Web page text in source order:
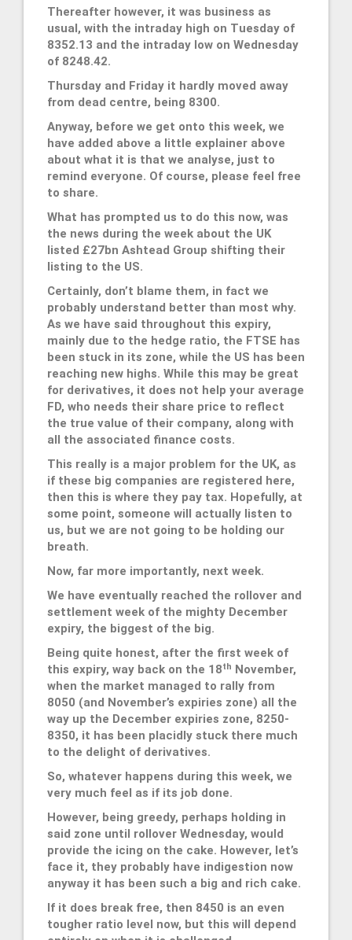
Thereafter however, it was business as
usual, with the intraday high on Tuesday of
8352.13 and the intraday low on Wednesday
of 8248.42.
Thursday and Friday it hardly moved away
from dead centre, being 8300.
Anyway, before we get onto this week, we
have added above a little explainer above
about what it is that we analyse, just to
remind everyone. Of course, please feel free
to share.
What has prompted us to do this now, was
the news during the week about the UK
listed £27bn Ashtead Group shifting their
listing to the US.
Certainly, don’t blame them, in fact we
probably understand better than most why.
As we have said throughout this expiry,
mainly due to the hedge ratio, the FTSE has
been stuck in its zone, while the US has been
reaching new highs. While this may be great
for derivatives, it does not help your average
FD, who needs their share price to reflect
the true value of their company, along with
all the associated finance costs.
This really is a major problem for the UK, as
if these big companies are registered here,
then this is where they pay tax. Hopefully, at
some point, someone will actually listen to
us, but we are not going to be holding our
breath.
Now, far more importantly, next week.
We have eventually reached the rollover and
settlement week of the mighty December
expiry, the biggest of the big.
Being quite honest, after the first week of
this expiry, way back on the 18th November,
when the market managed to rally from
8050 (and November’s expiries zone) all the
way up the December expiries zone, 8250-
8350, it has been placidly stuck there much
to the delight of derivatives.
So, whatever happens during this week, we
very much feel as if its job done.
However, being greedy, perhaps holding in
said zone until rollover Wednesday, would
provide the icing on the cake. However, let’s
face it, they probably have indigestion now
anyway it has been such a big and rich cake.
If it does break free, then 8450 is an even
tougher ratio level now, but this will depend